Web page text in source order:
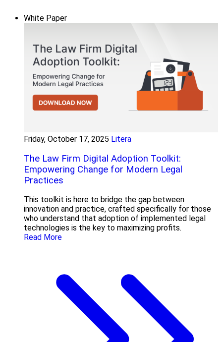
White Paper
Friday, October 17, 2025 Litera
The Law Firm Digital Adoption Toolkit:
Empowering Change for Modern Legal
Practices
This toolkit is here to bridge the gap between
innovation and practice, crafted specifically for those
who understand that adoption of implemented legal
technologies is the key to maximizing profits.
Read More